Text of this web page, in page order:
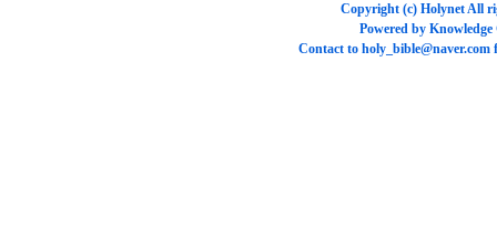
Copyright (c) HolynetAll
Powered by Knowledge
Contact to holy_bible@naver.com